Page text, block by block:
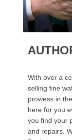
With over a
selling fine
prowess in
here for you
you find your
and repairs.